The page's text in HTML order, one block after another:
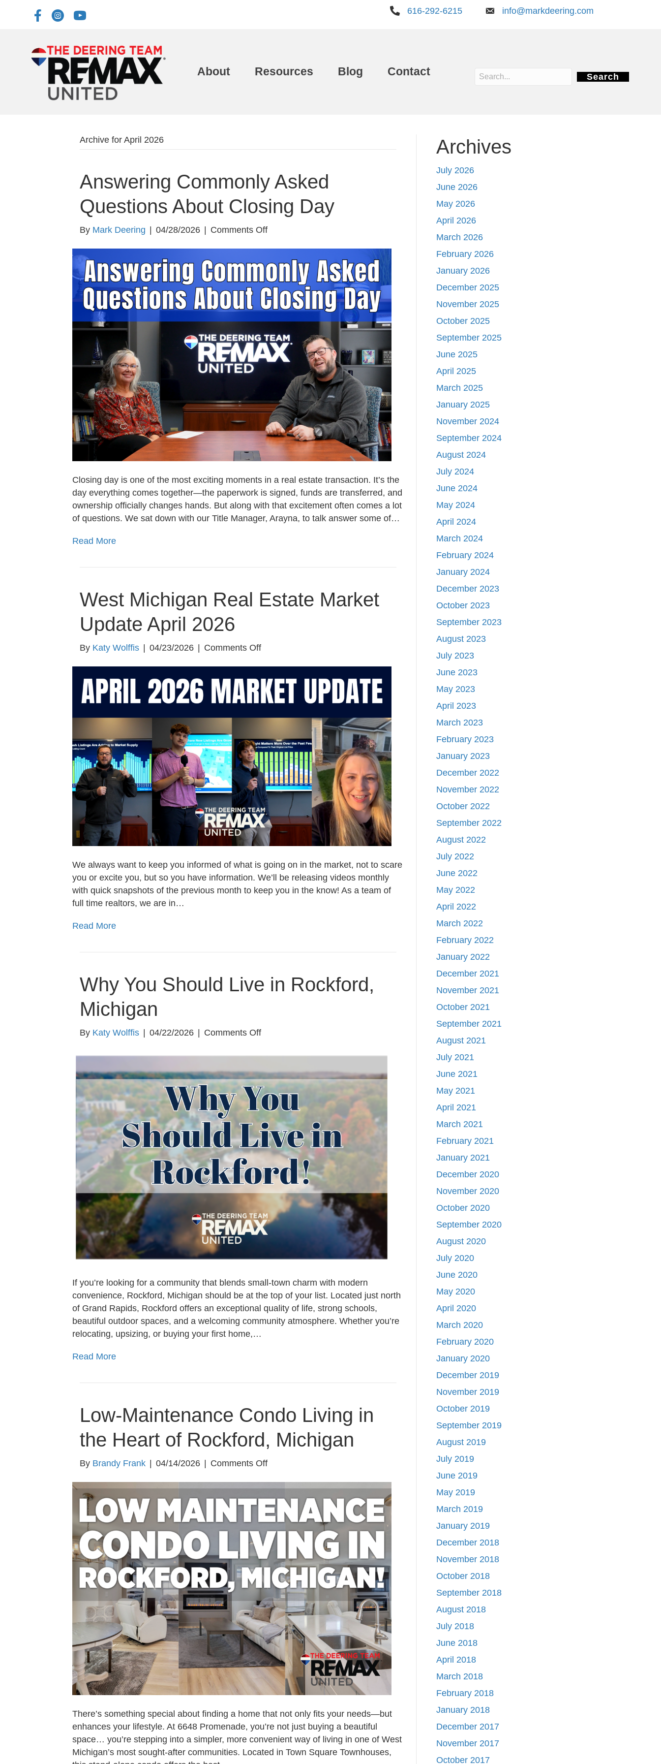
616-292-6215 info@markdeering.com
About Resources Blog Contact Search
Archive for April 2026
Answering Commonly Asked
Questions About Closing Day
By Mark Deering | 04/28/2026 | Comments Offon
Asked
Questions
About
Closing
Closing day is one of the most exciting moments in a real estate transaction. It’s the
day everything comes together—the paperwork is signed, funds are transferred, and
ownership officially changes hands. But along with that excitement often comes a lot
of questions. We sat down with our Title Manager, Arayna, to talk answer some of…
Read More
West Michigan Real Estate Market
Update April 2026
By Katy Wolffis | 04/23/2026 | Comments Offon
Real
Estate
April
2026
We always want to keep you informed of what is going on in the market, not to scare
you or excite you, but so you have information. We’ll be releasing videos monthly
with quick snapshots of the previous month to keep you in the know! As a team of
full time realtors, we are in…
Read More
Why You Should Live in Rockford,
Michigan
By Katy Wolffis 04/22/2026 Comments Offon
You
Should
Live
in
Rockford,
Michigan
If you’re looking for a community that blends small-town charm with modern
convenience, Rockford, Michigan should be at the top of your list. Located just north
of Grand Rapids, Rockford offers an exceptional quality of life, strong schools,
beautiful outdoor spaces, and a welcoming community atmosphere. Whether you’re
relocating, upsizing, or buying your first home,…
Read More
Low-Maintenance Condo Living in
the Heart of Rockford, Michigan
By Brandy Frank 04/14/2026 Comments Offon
Maintenance
Condo
Living
the
Heart
of
Rockford,
Michigan
There’s something special about finding a home that not only fits your needs—but
enhances your lifestyle. At 6648 Promenade, you’re not just buying a beautiful
space… you’re stepping into a simpler, more convenient way of living in one of West
Michigan’s most sought-after communities. Located in Town Square Townhouses,
Archives
July 2026
June 2026
May 2026
April 2026
March 2026
February 2026
January 2026
December 2025
November 2025
October 2025
September 2025
June 2025
April 2025
March 2025
January 2025
November 2024
September 2024
August 2024
July 2024
June 2024
May 2024
April 2024
March 2024
February 2024
January 2024
December 2023
October 2023
September 2023
August 2023
July 2023
June 2023
May 2023
April 2023
March 2023
February 2023
January 2023
December 2022
November 2022
October 2022
September 2022
August 2022
July 2022
June 2022
May 2022
April 2022
March 2022
February 2022
January 2022
December 2021
November 2021
October 2021
September 2021
August 2021
July 2021
June 2021
May 2021
April 2021
March 2021
February 2021
January 2021
December 2020
November 2020
October 2020
September 2020
August 2020
July 2020
June 2020
May 2020
April 2020
March 2020
February 2020
January 2020
December 2019
November 2019
October 2019
September 2019
August 2019
July 2019
June 2019
May 2019
March 2019
January 2019
December 2018
November 2018
October 2018
September 2018
August 2018
July 2018
June 2018
April 2018
March 2018
February 2018
January 2018
December 2017
November 2017
October 2017